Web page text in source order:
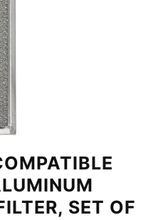
SET OF